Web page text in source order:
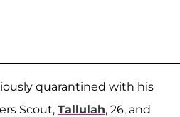
quarantined with his
Scout, Tallulah, 26, and